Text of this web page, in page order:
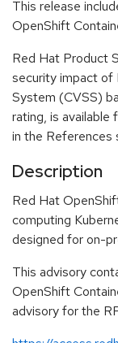
This release
OpenShift
Red Hat Product
security impact of
System (CVSS)
rating, is available
in the References
Description
Red Hat
computing
designed for on-
This advisory
OpenShift
advisory for the